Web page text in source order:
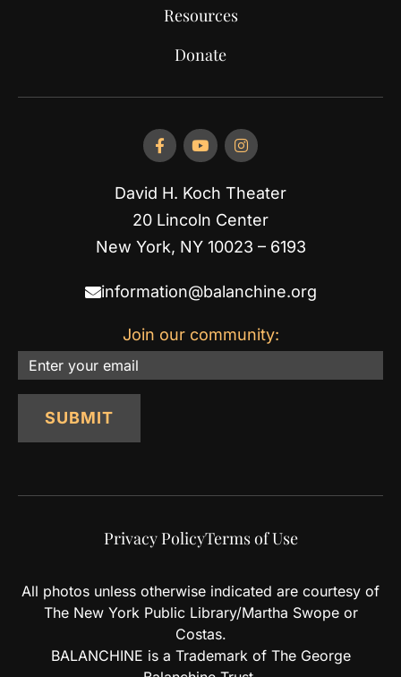
Resources
Donate
David H. Koch Theater
20 Lincoln Center
New York, NY 10023 – 6193
information@balanchine.org
Join our community:
Email
SUBMIT
Privacy PolicyTerms of Use
All photos unless otherwise indicated are courtesy of
The New York Public Library/Martha Swope or
Costas.
BALANCHINE is a Trademark of The George